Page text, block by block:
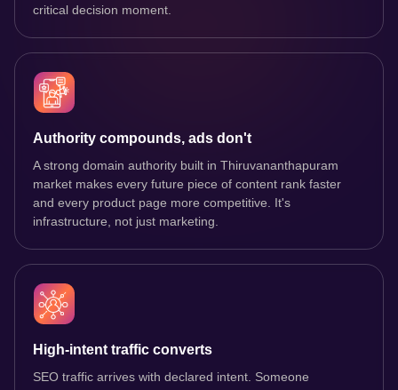
critical decision moment.
Authority compounds, ads don't
A strong domain authority built in Thiruvananthapuram
market makes every future piece of content rank faster
and every product page more competitive. It's
infrastructure, not just marketing.
High-intent traffic converts
SEO traffic arrives with declared intent. Someone